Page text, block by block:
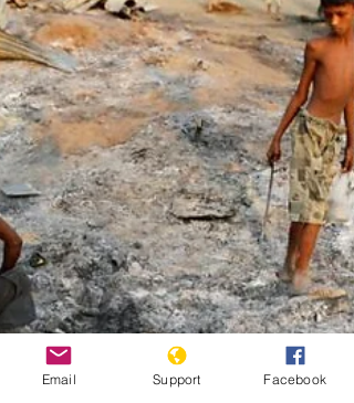
seven new saints in Saint Peter's Square at the Vatican
2016. Source:...
Email Support Facebook